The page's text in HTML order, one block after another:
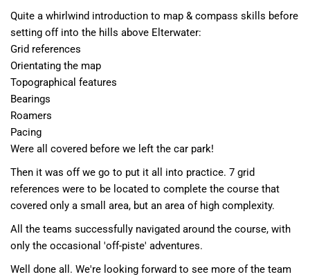
Quite a whirlwind introduction to map & compass skills before
setting off into the hills above Elterwater:
Grid references
Orientating the map
Topographical features
Bearings
Roamers
Pacing
Were all covered before we left the car park!
Then it was off we go to put it all into practice. 7 grid
references were to be located to complete the course that
covered only a small area, but an area of high complexity.
All the teams successfully navigated around the course, with
only the occasional 'off-piste' adventures.
Well done all. We're looking forward to see more of the team